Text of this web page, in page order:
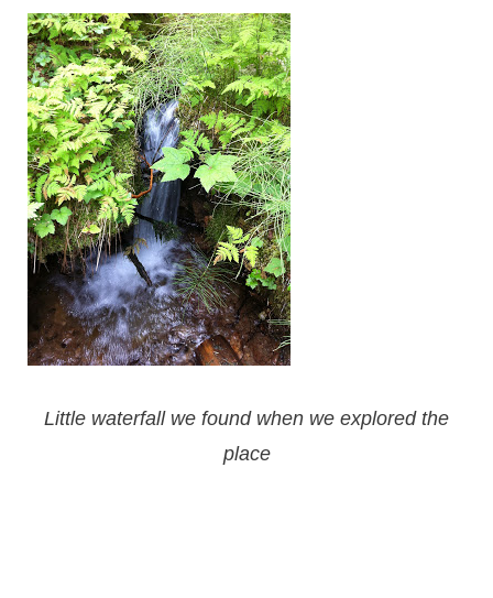
Little waterfall we found when we explored the
place